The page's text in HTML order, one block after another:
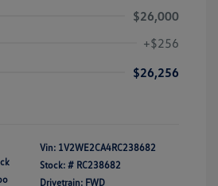
$26,000
+$256
$26,256
Vin: 1V2WE2CA4RC238682
Stock: # RC238682
Drivetrain: FWD